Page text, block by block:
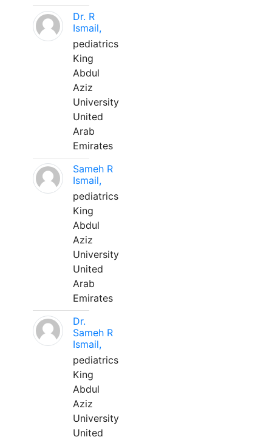
Dr. R
Ismail,
pediatrics
King
Abdul
Aziz
University
United
Arab
Emirates
Sameh R
Ismail,
pediatrics
King
Abdul
Aziz
University
United
Arab
Emirates
Dr.
Sameh R
Ismail,
pediatrics
King
Abdul
Aziz
University
United